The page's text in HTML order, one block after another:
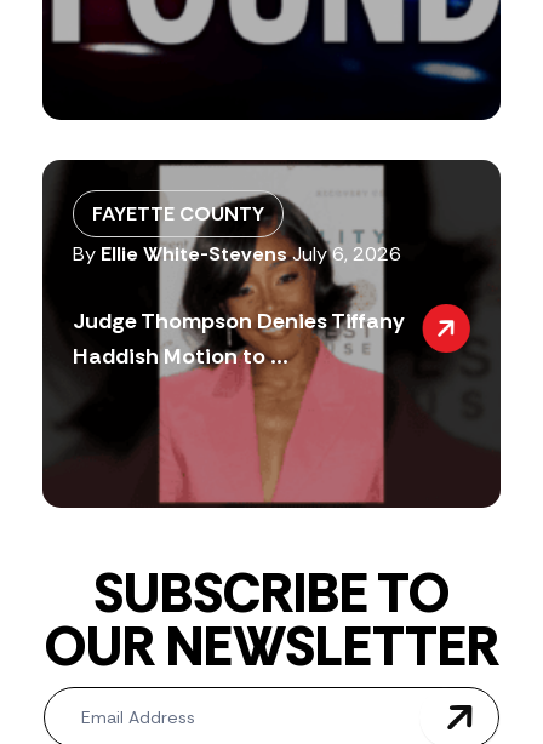
FAYETTE COUNTY
By Ellie White-StevensJuly 6, 2026
Judge Thompson Denies Tiffany
Haddish Motion to ...
SUBSCRIBE TO
OUR NEWSLETTER
Newsletter